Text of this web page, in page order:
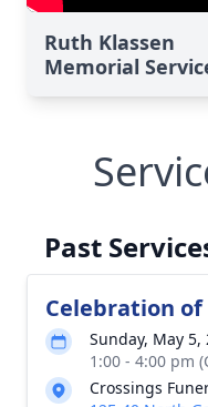
Ruth Klassen
Memorial
Past
Celebration of
Sunday, May 5,
1:00 - 4:00 pm
Crossings